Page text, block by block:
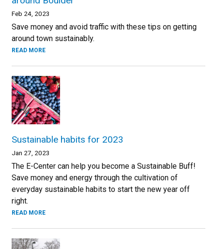
Feb 24, 2023
Save money and avoid traffic with these tips on getting
around town sustainably.
READ MORE
Sustainable habits for 2023
Jan 27, 2023
The E-Center can help you become a Sustainable Buff!
Save money and energy through the cultivation of
everyday sustainable habits to start the new year off
right.
READ MORE